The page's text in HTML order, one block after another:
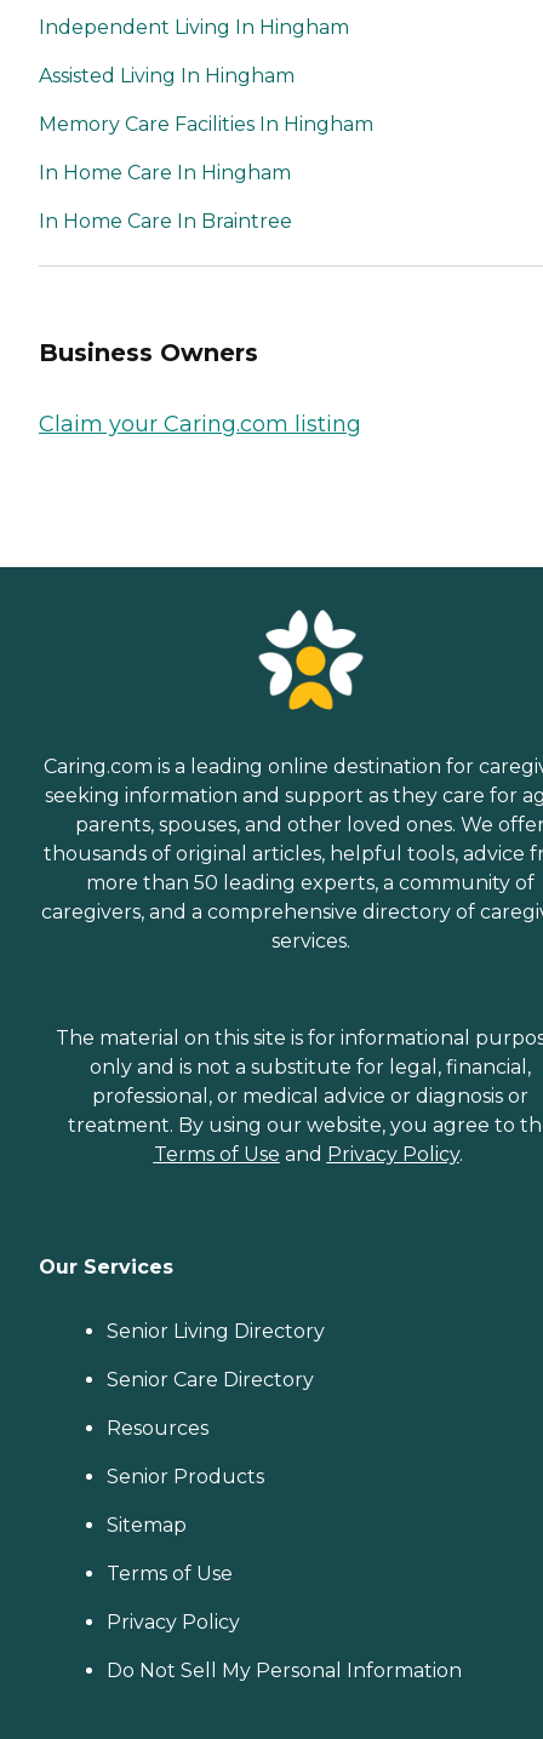
Independent Living In Hingham
Assisted Living In Hingham
Memory Care Facilities In Hingham
In Home Care In Hingham
In Home Care In Braintree
Business Owners
Claim your Caring.com listing
Caring.com is a leading online destination for
seeking information and support as they care for
parents, spouses, and other loved ones. We
thousands of original articles, helpful tools, advice
more than 50 leading experts, a community of
caregivers, and a comprehensive directory of
services.
The material on this site is for informational
only and is not a substitute for legal, financial,
professional, or medical advice or diagnosis or
treatment. By using our website, you agree to
Terms of Use and Privacy Policy.
Our Services
Senior Living Directory
Senior Care Directory
Resources
Senior Products
Sitemap
Terms of Use
Privacy Policy
Do Not Sell My Personal Information